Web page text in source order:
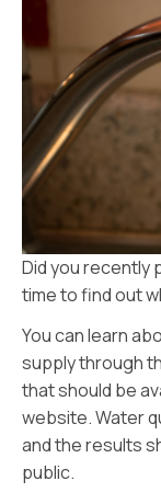
Did you recently
time to find out
You can learn
supply through
that should be
website. Water
and the results
public.